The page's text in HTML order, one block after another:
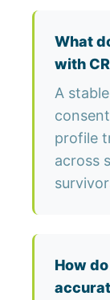
What
with
A
profile
across
How